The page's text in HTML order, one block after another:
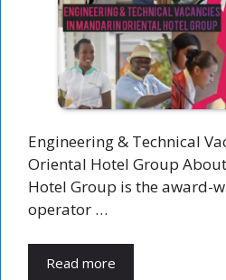
Engineering & Technical
Oriental Hotel Group
Hotel Group is the award-
operator …
Read more